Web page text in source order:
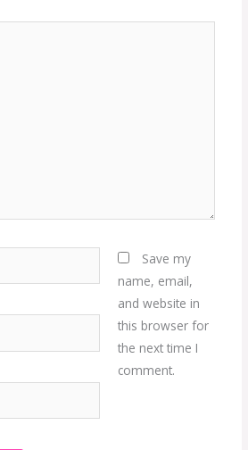
Save my
name, email,
and website in
this browser for
the next time I
comment.